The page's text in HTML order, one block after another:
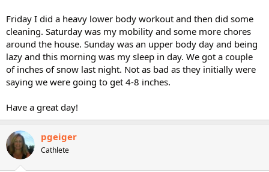
Friday I did a heavy lower body workout and then did some
cleaning. Saturday was my mobility and some more chores
around the house. Sunday was an upper body day and being
lazy and this morning was my sleep in day. We got a couple
of inches of snow last night. Not as bad as they initially were
saying we were going to get 4-8 inches.
Have a great day!
pgeiger
Cathlete